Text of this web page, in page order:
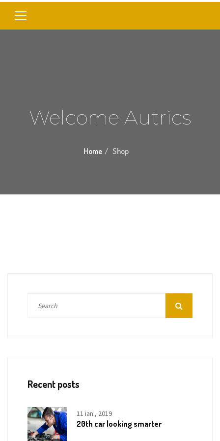
Welcome Autrics
Home Shop
Recent posts
11 ian., 2019
20th car looking smarter